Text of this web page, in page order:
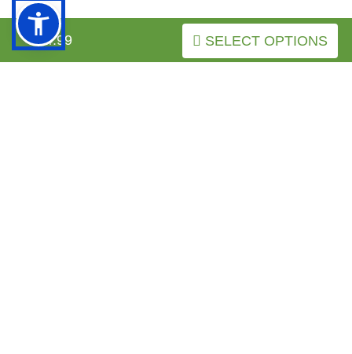
$34.99 SELECT OPTIONS
INFORMATION